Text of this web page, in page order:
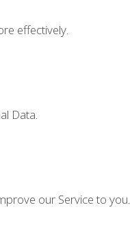
effectively.
Data.
our Service to you.